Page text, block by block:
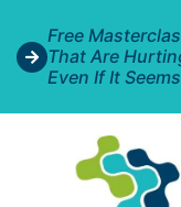
Free
That Are
Even If It